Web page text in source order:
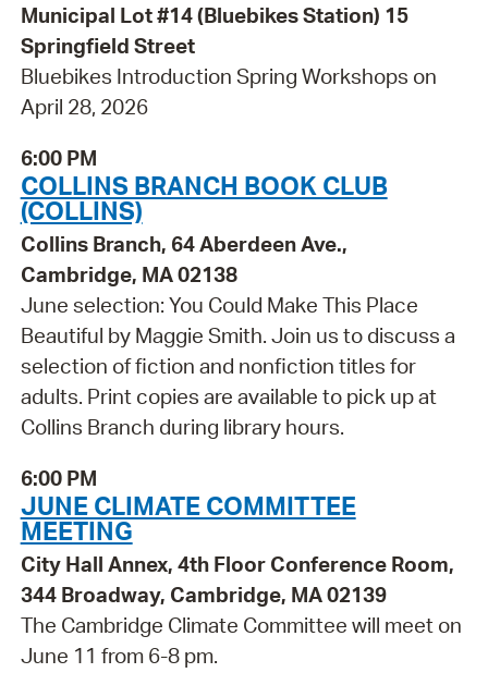
Municipal Lot #14 (Bluebikes Station) 15
Springfield Street
Bluebikes Introduction Spring Workshops on
April 28, 2026
6:00 PM
COLLINS BRANCH BOOK CLUB
(COLLINS)
Collins Branch, 64 Aberdeen Ave.,
Cambridge, MA 02138
June selection: You Could Make This Place
Beautiful by Maggie Smith. Join us to discuss a
selection of fiction and nonfiction titles for
adults. Print copies are available to pick up at
Collins Branch during library hours.
6:00 PM
JUNE CLIMATE COMMITTEE
MEETING
City Hall Annex, 4th Floor Conference Room,
344 Broadway, Cambridge, MA 02139
The Cambridge Climate Committee will meet on
June 11 from 6-8 pm.